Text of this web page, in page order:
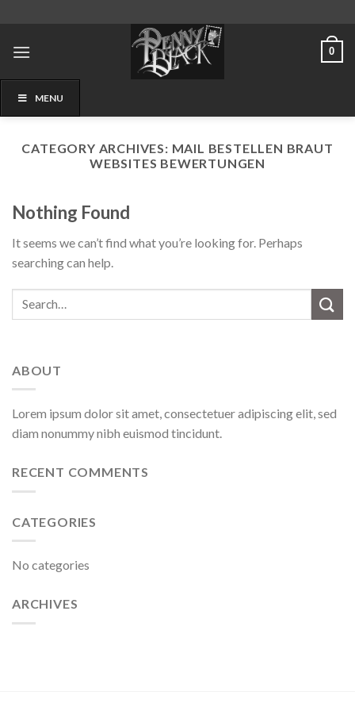
content
0
MENU
CATEGORY ARCHIVES: MAIL BESTELLEN BRAUT
WEBSITES BEWERTUNGEN
Nothing Found
It seems we can’t find what you’re looking for. Perhaps
searching can help.
ABOUT
Lorem ipsum dolor sit amet, consectetuer adipiscing elit, sed
diam nonummy nibh euismod tincidunt.
RECENT COMMENTS
CATEGORIES
No categories
ARCHIVES